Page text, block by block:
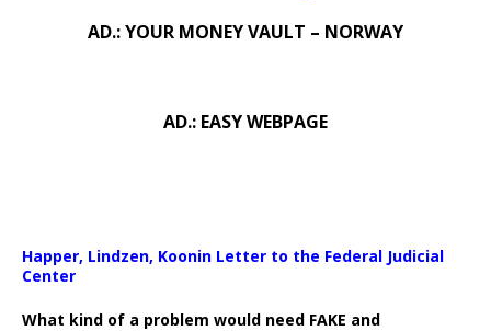
AD.: YOUR MONEY VAULT – NORWAY
AD.: EASY WEBPAGE
Happer, Lindzen, Koonin Letter to the Federal Judicial
Center
What kind of a problem would need FAKE and